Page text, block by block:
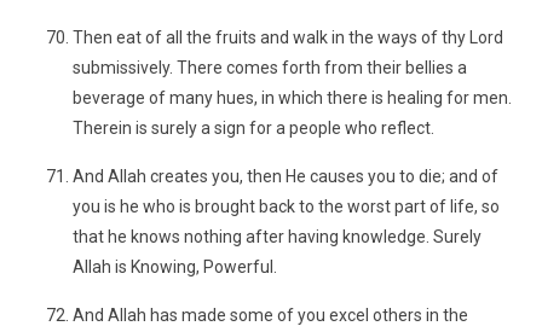
Then eat of all the fruits and walk in the ways of thy Lord
submissively. There comes forth from their bellies a
beverage of many hues, in which there is healing for men.
Therein is surely a sign for a people who reflect.
And Allah creates you, then He causes you to die; and of
you is he who is brought back to the worst part of life, so
that he knows nothing after having knowledge. Surely
Allah is Knowing, Powerful.
And Allah has made some of you excel others in the